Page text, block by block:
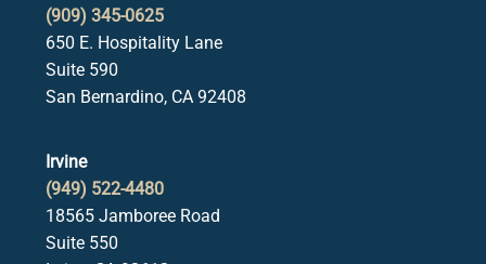
(909) 345-0625
650 E. Hospitality Lane
Suite 590
San Bernardino, CA 92408
Irvine
(949) 522-4480
18565 Jamboree Road
Suite 550